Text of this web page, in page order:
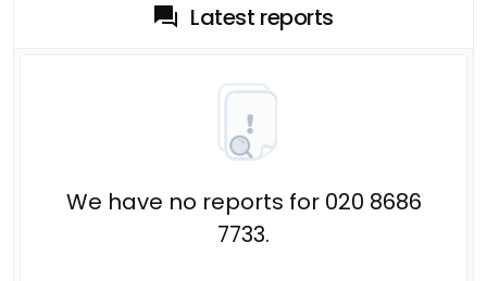
Latest reports
We have no reports for 020 8686
7733.